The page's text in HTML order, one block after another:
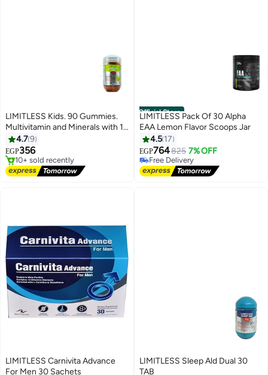
LIMITLESS Kids. 90 Gummies.
Multivitamin and Minerals with 18
key elements
4.79
EGP356
#7 in Children's Health Supplements
Free Delivery
10+ sold recently
Official Store
LIMITLESS Pack Of 30 Alpha
EAA Lemon Flavor Scoops Jar
4.5 17
EGP764825 7% OFF
Free Delivery
Selling out fast
Free Delivery
LIMITLESS Carnivita Advance
For Men 30 Sachets
LIMITLESS Sleep Ald Dual 30
TAB